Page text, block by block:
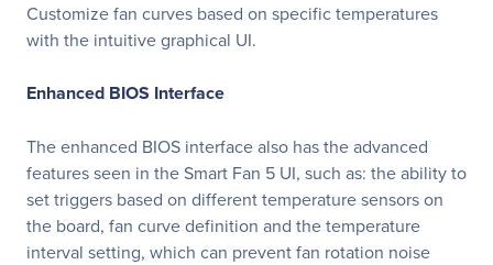
Customize fan curves based on specific temperatures
with the intuitive graphical UI.
Enhanced BIOS Interface
The enhanced BIOS interface also has the advanced
features seen in the Smart Fan 5 UI, such as: the ability to
set triggers based on different temperature sensors on
the board, fan curve definition and the temperature
interval setting, which can prevent fan rotation noise